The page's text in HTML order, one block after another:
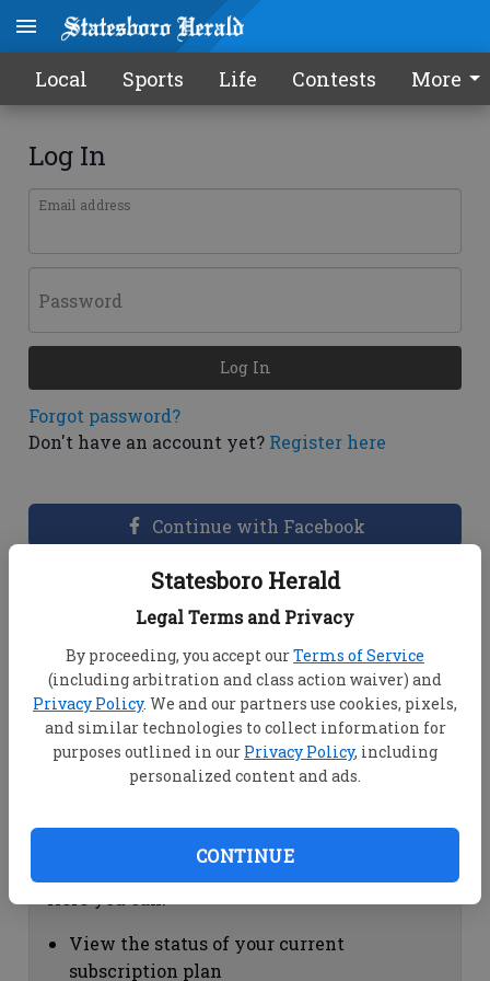
Statesboro Herald
Legal Terms and Privacy
By proceeding, you accept ourTerms of Service
(including arbitration and class action waiver) and
Privacy Policy. We and our partners use cookies, pixels,
and similar technologies to collect information for
purposes outlined in our Privacy Policy, including
personalized content and ads.
CONTINUE
Local Sports Life Contests More
Log In
Email address
Password
Forgot password?
Don't have an account yet? Register here
Log In
Continue with Facebook
Dashboard Help
View your email associated with the
account
Change your password by clicking on
"Change password"
view your order history by clicking on
Subscription Help
View the status of your current
subscription plan